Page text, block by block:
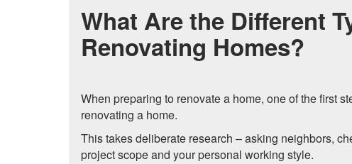
What Are the Different
Renovating Homes?
When preparing to renovate a home, one of the first
renovating a home.
This takes deliberate research – asking neighbors,
project scope and your personal working style.